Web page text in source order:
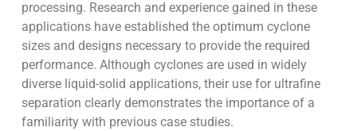
processing. Research and experience gained in these
applications have established the optimum cyclone
sizes and designs necessary to provide the required
performance. Although cyclones are used in widely
diverse liquid-solid applications, their use for ultrafine
separation clearly demonstrates the importance of a
familiarity with previous case studies.